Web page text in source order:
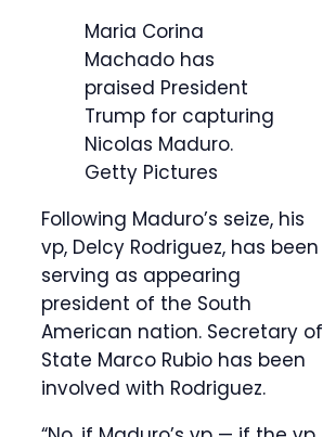
Maria Corina
Machado has
praised President
Trump for capturing
Nicolas Maduro.
Getty Pictures
Following Maduro’s seize, his
vp, Delcy Rodriguez, has been
serving as appearing
president of the South
American nation. Secretary of
State Marco Rubio has been
involved with Rodriguez.